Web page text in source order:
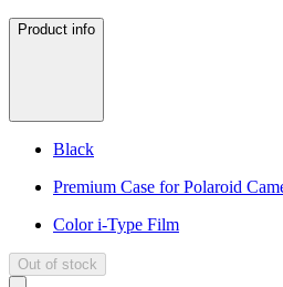
Product info
Black
Premium Case for Polaroid
Color i-Type Film
Out of stock